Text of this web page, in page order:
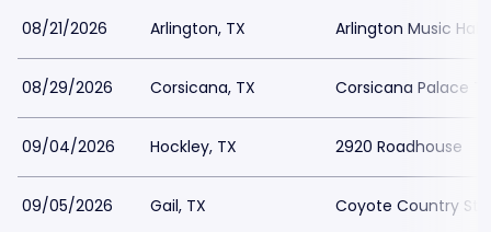
08/21/2026 Arlington, TX Arlington Music Hall
08/29/2026 Corsicana, TX Corsicana Palace
09/04/2026 Hockley, TX 2920 Roadhouse
09/05/2026 Gail, TX Coyote Country